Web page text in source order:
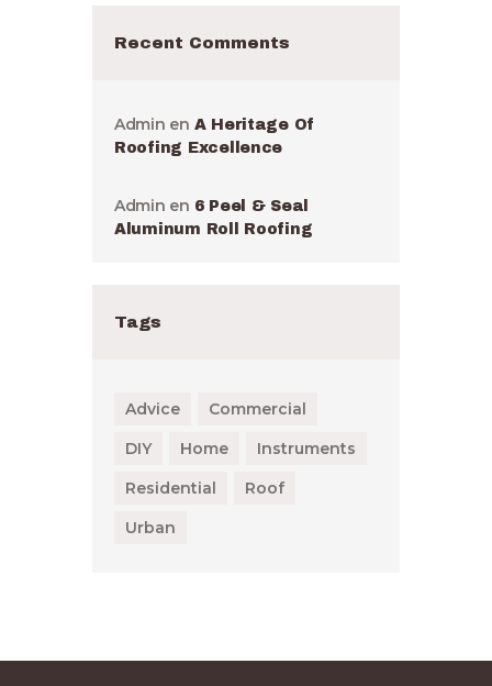
Recent Comments
Admin en A Heritage Of
Roofing Excellence
Admin en 6 Peel & Seal
Aluminum Roll Roofing
Tags
Advice
Commercial
DIY
Home
Instruments
Residential
Roof
Urban